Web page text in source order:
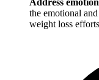
Address
the emotional
weight loss